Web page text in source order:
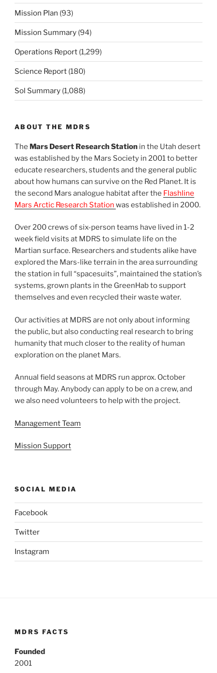
Mission Plan (93)
Mission Summary (94)
Operations Report (1,299)
Science Report (180)
Sol Summary (1,088)
ABOUT THE MDRS
The Mars Desert Research Station in the Utah desert
was established by the Mars Society in 2001 to better
educate researchers, students and the general public
about how humans can survive on the Red Planet. It is
the second Mars analogue habitat after the Flashline
Mars Arctic Research Station was established in 2000.
Over 200 crews of six-person teams have lived in 1-2
week field visits at MDRS to simulate life on the
Martian surface. Researchers and students alike have
explored the Mars-like terrain in the area surrounding
the station in full “spacesuits”, maintained the station’s
systems, grown plants in the GreenHab to support
themselves and even recycled their waste water.
Our activities at MDRS are not only about informing
the public, but also conducting real research to bring
humanity that much closer to the reality of human
exploration on the planet Mars.
Annual field seasons at MDRS run approx. October
through May. Anybody can apply to be on a crew, and
we also need volunteers to help with the project.
Management Team
Mission Support
SOCIAL MEDIA
Facebook
Twitter
Instagram
MDRS FACTS
Founded
2001